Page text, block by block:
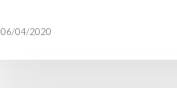
06/04/2020